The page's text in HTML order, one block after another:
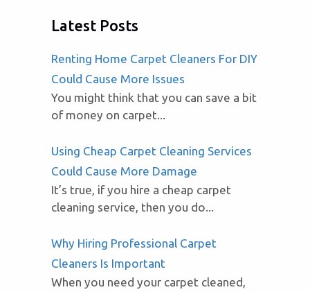
Latest Posts
Renting Home Carpet Cleaners For DIY
Could Cause More Issues
You might think that you can save a bit
of money on carpet...
Using Cheap Carpet Cleaning Services
Could Cause More Damage
It’s true, if you hire a cheap carpet
cleaning service, then you do...
Why Hiring Professional Carpet
Cleaners Is Important
When you need your carpet cleaned,